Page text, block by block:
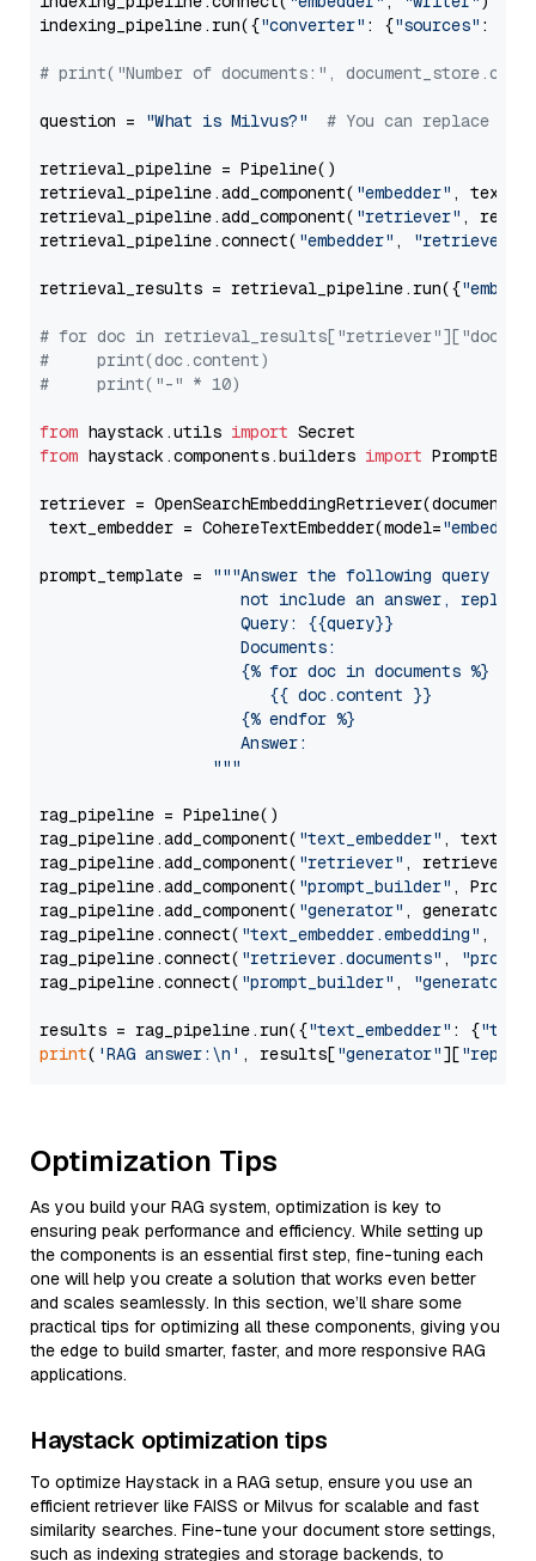
indexing_pipeline.run({"converter" : {"sources" :
# print("Number of documents:",
question = "What is Milvus?" # You can replace it
retrieval_pipeline = Pipeline()
retrieval_pipeline.add_component( "embedder" ,
retrieval_pipeline.add_component( "retriever" ,
retrieval_pipeline.connect( "embedder" , "retriever"
retrieval_results = retrieval_pipeline.run({
# for doc in
#     print(doc.content)
#     print("-" * 10)
from haystack.utils import
from haystack.components.builders import
retriever =
text_embedder = CohereTextEmbedder(model="embed-
prompt_template =
"""Answer the following query
not include an answer, reply
                     Query: {{query}}
                     Documents:
                     {% for doc in documents %}
                        {{ doc.content }}
                     {% endfor %}
                     Answer:
                  """
rag_pipeline = Pipeline()
rag_pipeline.add_component( "text_embedder" ,
rag_pipeline.add_component( "retriever" , retriever)
rag_pipeline.add_component( "prompt_builder" ,
rag_pipeline.add_component( "generator" , generator)
rag_pipeline.connect( "text_embedder.embedding" ,
rag_pipeline.connect( "retriever.documents" ,
rag_pipeline.connect( "prompt_builder" , "generator"
results = rag_pipeline.run({"text_embedder" : {"text"
print( 'RAG answer:\n' , results["generator"][
Optimization Tips
As you build your RAG system, optimization is key to
ensuring peak performance and efficiency. While setting up
the components is an essential first step, fine-tuning each
one will help you create a solution that works even better
and scales seamlessly. In this section, we’ll share some
practical tips for optimizing all these components, giving you
the edge to build smarter, faster, and more responsive RAG
applications.
Haystack optimization tips
To optimize Haystack in a RAG setup, ensure you use an
efficient retriever like FAISS or Milvus for scalable and fast
similarity searches. Fine-tune your document store settings,
such as indexing strategies and storage backends, to